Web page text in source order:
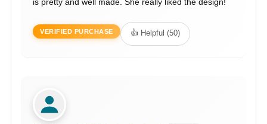
VERIFIED PURCHASE 👍 Helpful (50)